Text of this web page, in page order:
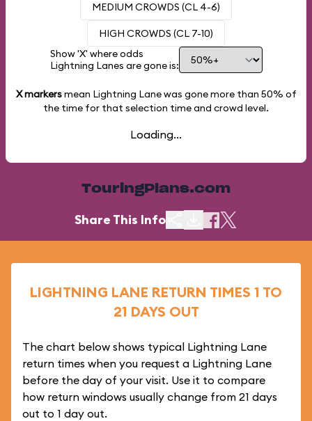
MEDIUM CROWDS (CL 4-6)
HIGH CROWDS (CL 7-10)
Show 'X' where odds
Lightning Lanes are gone is:
X markersmean Lightning Lane was gone more than 50% of
the time for that selection time and crowd level.
Loading...
TouringPlans.com
Share This Info
LIGHTNING LANE RETURN TIMES 1 TO
21 DAYS OUT
The chart below shows typical Lightning Lane
return times when you request a Lightning Lane
before the day of your visit. Use it to compare
how return windows usually change from 21 days
out to 1 day out.